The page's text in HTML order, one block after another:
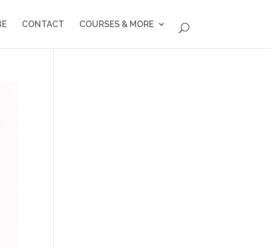
CONTACT COURSES & MORE